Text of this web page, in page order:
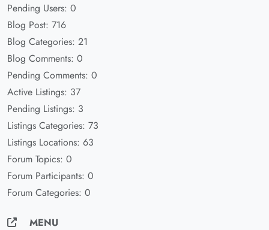
Pending Users: 0
Blog Post: 716
Blog Categories: 21
Blog Comments: 0
Pending Comments: 0
Active Listings: 37
Pending Listings: 3
Listings Categories: 73
Listings Locations: 63
Forum Topics: 0
Forum Participants: 0
Forum Categories: 0
MENU